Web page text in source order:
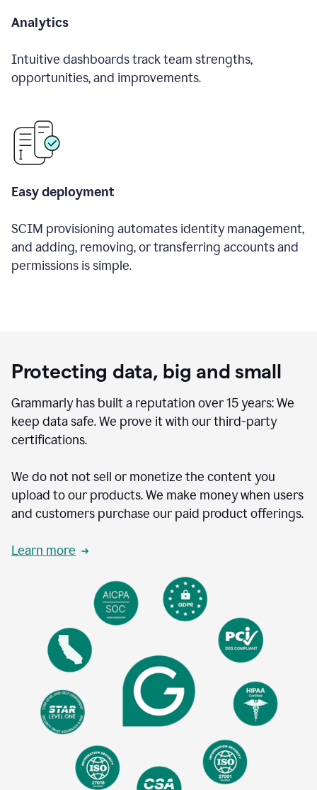
Analytics
Intuitive dashboards track team strengths,
opportunities, and improvements.
Easy deployment
SCIM provisioning automates identity management,
and adding, removing, or transferring accounts and
permissions is simple.
Protecting data, big and small
Grammarly has built a reputation over 15 years: We
keep data safe. We prove it with our third-party
certifications.
We do not not sell or monetize the content you
upload to our products. We make money when users
and customers purchase our paid product offerings.
Learn more